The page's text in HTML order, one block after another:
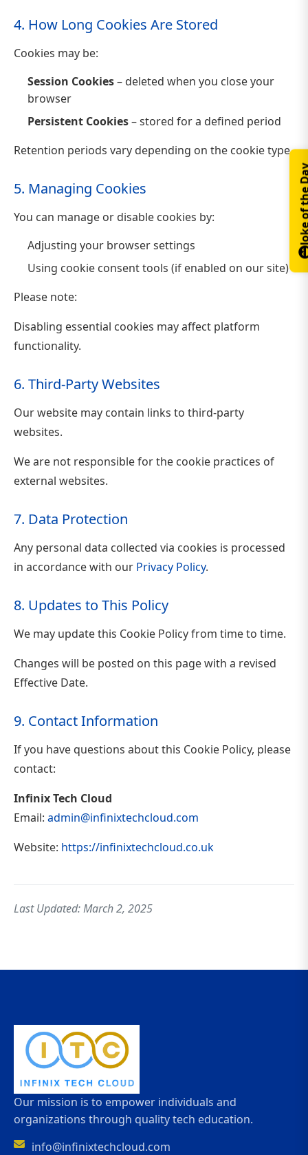
4. How Long Cookies Are Stored
Cookies may be:
Session Cookies– deleted when you close your
browser
Persistent Cookies– stored for a defined period
Retention periods vary depending on the cookie type.
5. Managing Cookies
You can manage or disable cookies by:
Adjusting your browser settings
Using cookie consent tools (if enabled on our site)
Please note:
Disabling essential cookies may affect platform
functionality.
6. Third-Party Websites
Our website may contain links to third-party
websites.
We are not responsible for the cookie practices of
external websites.
7. Data Protection
Any personal data collected via cookies is processed
in accordance with our Privacy Policy.
8. Updates to This Policy
We may update this Cookie Policy from time to time.
Changes will be posted on this page with a revised
Effective Date.
9. Contact Information
If you have questions about this Cookie Policy, please
contact:
Infinix Tech Cloud
Email: admin@infinixtechcloud.com
Website: https://infinixtechcloud.co.uk
Last Updated: March 2, 2025
Our mission is to empower individuals and
organizations through quality tech education.
info@infinixtechcloud.com
Joke